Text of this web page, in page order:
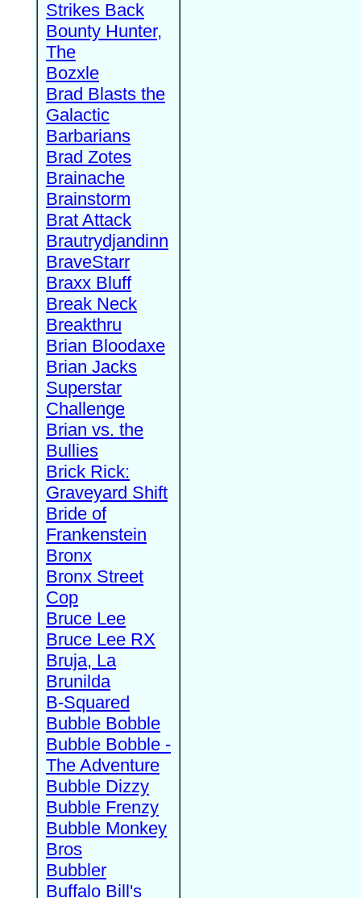
Strikes Back
Bounty Hunter,
The
Bozxle
Brad Blasts the
Galactic
Barbarians
Brad Zotes
Brainache
Brainstorm
Brat Attack
Brautrydjandinn
BraveStarr
Braxx Bluff
Break Neck
Breakthru
Brian Bloodaxe
Brian Jacks
Superstar
Challenge
Brian vs. the
Bullies
Brick Rick:
Graveyard Shift
Bride of
Frankenstein
Bronx
Bronx Street
Cop
Bruce Lee
Bruce Lee RX
Bruja, La
Brunilda
B-Squared
Bubble Bobble
Bubble Bobble -
The Adventure
Bubble Dizzy
Bubble Frenzy
Bubble Monkey
Bros
Bubbler
Buffalo Bill's